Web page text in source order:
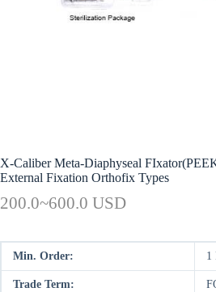
X-Caliber Meta-Diaphyseal
External Fixation Orthofix Types
200.0~600.0 USD
Min. Order: 1
Trade Term: